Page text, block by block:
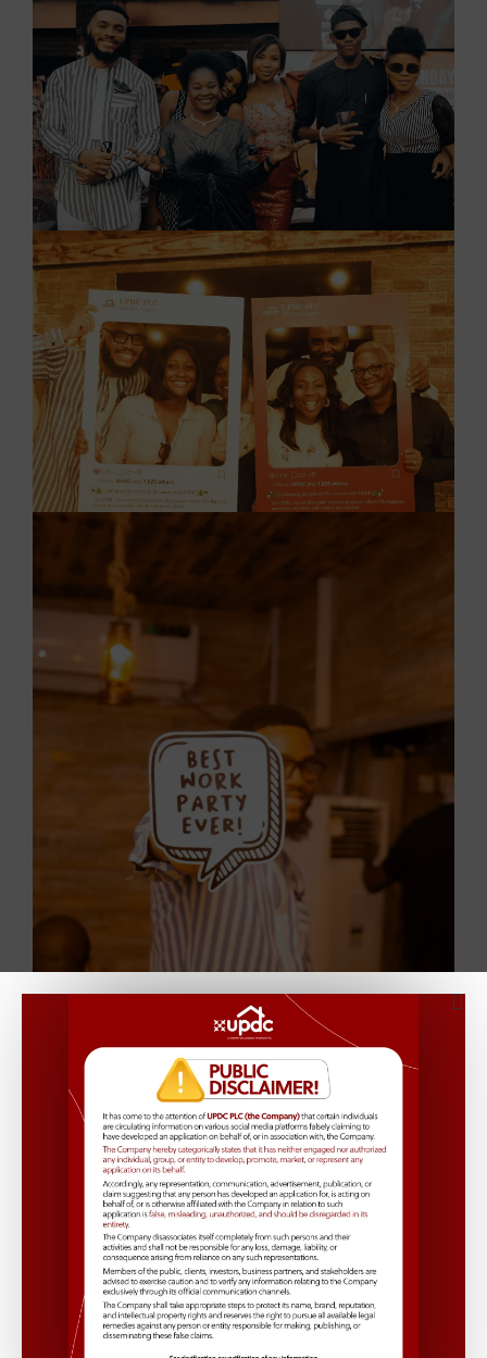
See More Pictures
Fun and Games
A variety of games and activities added to the fun,
including a Christmas trivia contest, a festive photo
booth, and a “Best Dressed” competition. The
winners were awarded exciting prizes, adding an